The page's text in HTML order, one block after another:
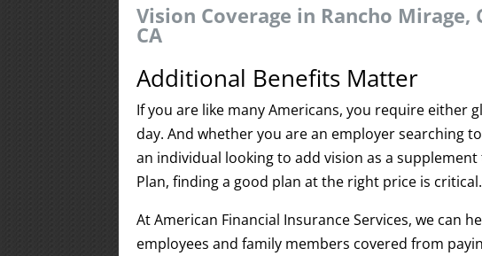
Vision Coverage in Rancho
CA
Additional Benefits Matter
If you are like many Americans, you require either
day. And whether you are an employer searching
an individual looking to add vision as a
Plan, finding a good plan at the right price is critical.
At American Financial Insurance Services, we can
employees and family members covered from